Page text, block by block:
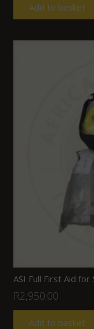
Add to basket
ASI Full First Aid for
R2,950.00
Add to basket